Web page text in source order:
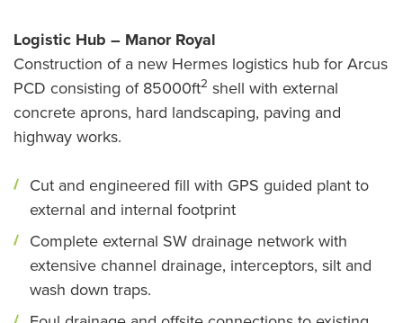
Logistic Hub – Manor Royal
Construction of a new Hermes logistics hub for Arcus
PCD consisting of 85000ft2 shell with external
concrete aprons, hard landscaping, paving and
highway works.
Cut and engineered fill with GPS guided plant to
external and internal footprint
Complete external SW drainage network with
extensive channel drainage, interceptors, silt and
wash down traps.